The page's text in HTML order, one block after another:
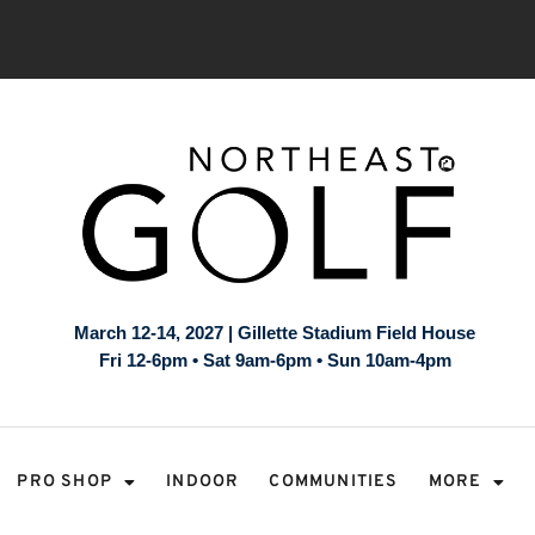
March 12-14, 2027 | Gillette Stadium Field House
Fri 12-6pm • Sat 9am-6pm • Sun 10am-4pm
PRO SHOP INDOOR COMMUNITIES MORE